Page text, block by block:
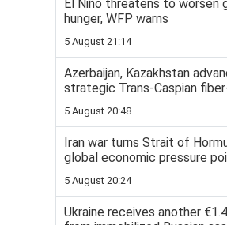
El Niño threatens to worsen
hunger, WFP warns
5 August 21:14
Azerbaijan, Kazakhstan
strategic Trans-Caspian
5 August 20:48
Iran war turns Strait of
global economic pressure
5 August 20:24
Ukraine receives another